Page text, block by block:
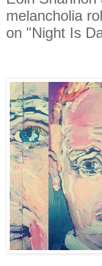
melancholia
on "Night Is